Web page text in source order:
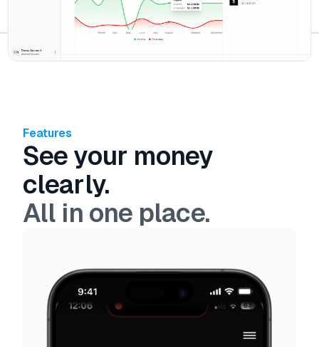
Features
See your money
clearly.
All in one place.